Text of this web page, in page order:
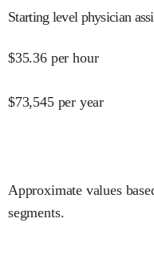
Starting level physician
$35.36 per hour
$73,545 per year
Approximate values
segments.